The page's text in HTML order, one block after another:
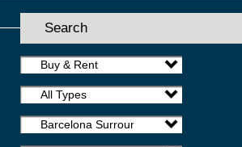
Search
Buy & Rent
All Types
Barcelona Surroundings